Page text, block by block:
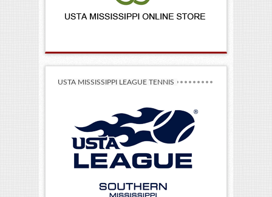
USTA MISSISSIPPI LEAGUE TENNIS